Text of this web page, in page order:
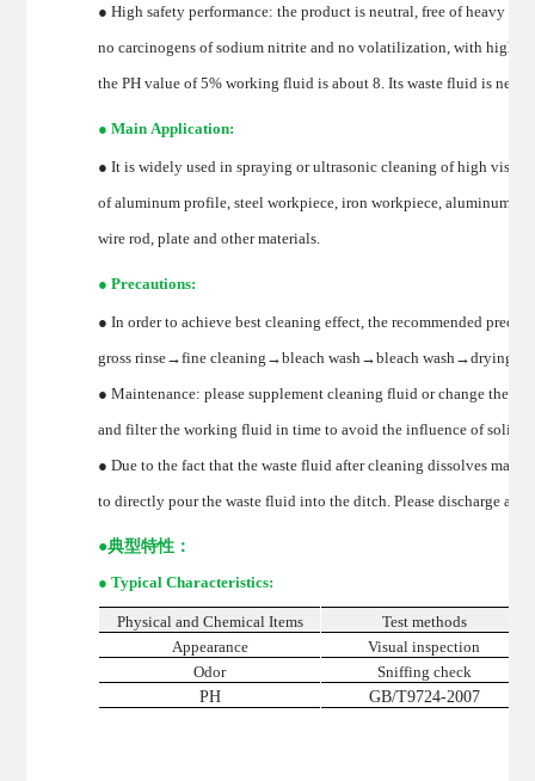
● High safety performance: the product is neutral, free of heavy
no carcinogens of sodium nitrite and no volatilization, with high
the PH value of 5% working fluid is about 8. Its waste fluid is
● Main Application:
● It is widely used in spraying or ultrasonic cleaning of high
of aluminum profile, steel workpiece, iron workpiece, aluminum
wire rod, plate and other materials.
● Precautions:
● In order to achieve best cleaning effect, the recommended
gross rinse→fine cleaning→bleach wash→bleach
● Maintenance: please supplement cleaning fluid or change the
and filter the working fluid in time to avoid the influence of solid
● Due to the fact that the waste fluid after cleaning dissolves
to directly pour the waste fluid into the ditch. Please discharge
●典型特性：
● Typical Characteristics:
Physical and Chemical Items
Test methods
Appearance
Visual inspection
Odor
Sniffing check
PH
GB/T9724-2007